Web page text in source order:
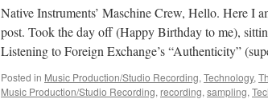
Native Instruments’ Maschine Crew, Hello. Here I
post. Took the day off (Happy Birthday to me),
Listening to Foreign Exchange’s “Authenticity”
Posted in Music Production/Studio Recording, Technology,
Music Production/Studio Recording, recording, sampling,